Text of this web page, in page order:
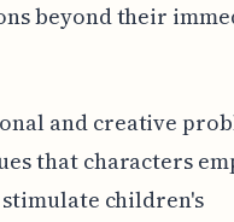
beyond their
and creative
that characters
children's